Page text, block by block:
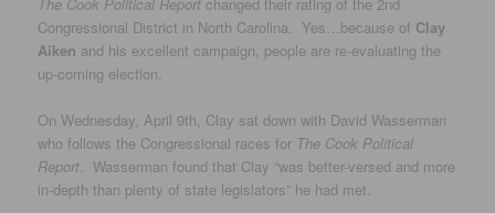
Congressional District in North Carolina. Yes…because of Clay
Aiken and his excellent campaign, people are re-evaluating the
up-coming election.
On Wednesday, April 9th, Clay sat down with David Wasserman
who follows the Congressional races for The Cook Political
Report. Wasserman found that Clay “was better-versed and more
in-depth than plenty of state legislators” he had met.